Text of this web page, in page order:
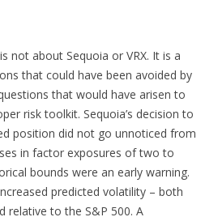
not about Sequoia or VRX. It is a
that could have been avoided by
that would have arisen to
risk toolkit. Sequoia’s decision to
position did not go unnoticed from
in factor exposures of two to
bounds were an early warning.
predicted volatility – both
relative to the S&P 500. A